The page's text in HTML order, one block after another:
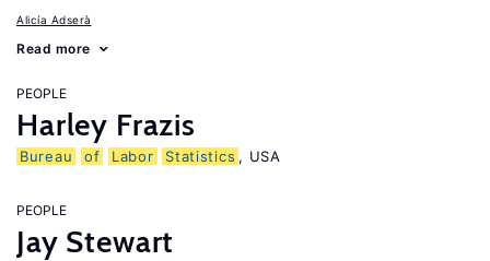
Alicía Adserà
Read more
PEOPLE
Harley Frazis
Bureau of Labor Statistics , USA
PEOPLE
Jay Stewart